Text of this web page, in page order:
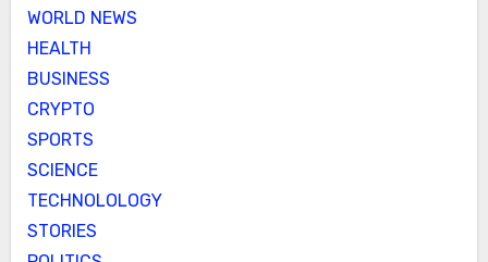
WORLD NEWS
HEALTH
BUSINESS
CRYPTO
SPORTS
SCIENCE
TECHNOLOLOGY
STORIES